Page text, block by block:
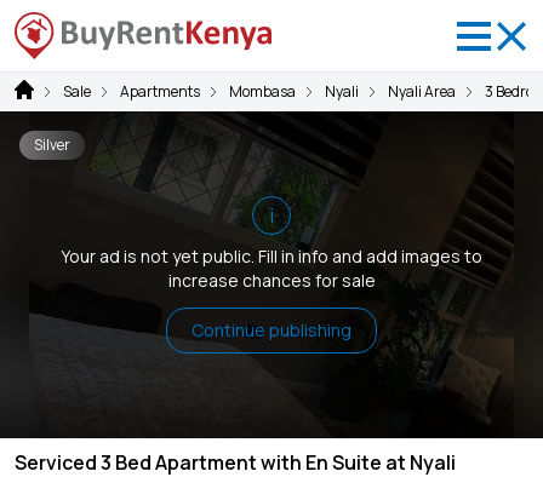
Sale Apartments Mombasa Nyali Nyali Area 3
i
Your ad is not yet public. Fill in info and add images to
increase chances for sale
Continue publishing
Silver
Serviced 3 Bed Apartment with En Suite at Nyali